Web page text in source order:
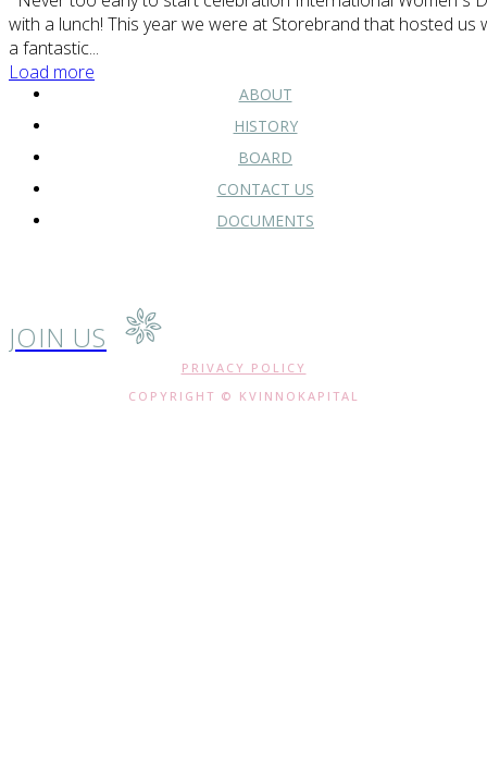
with a lunch! This year we were at Storebrand that hosted us
a fantastic...
Load more
ABOUT
HISTORY
BOARD
CONTACT US
DOCUMENTS
JOIN US
PRIVACY POLICY
COPYRIGHT © KVINNOKAPITAL